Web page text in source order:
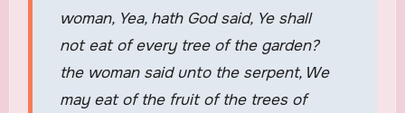
woman, Yea, hath God said, Ye shall
not eat of every tree of the garden?
the woman said unto the serpent, We
may eat of the fruit of the trees of